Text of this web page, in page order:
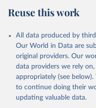
Citation
This is the citation of the
prior to any processing or
data downloaded from this
Reuse This Work
Country official
Reuse this work
All data produced by
Our World in Data are
original providers. Our
data providers we rely
appropriately (see
to continue doing their
updating valuable data.